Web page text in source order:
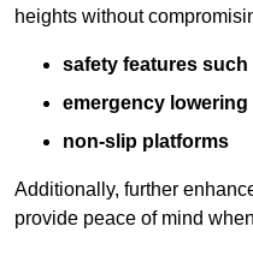
heights without
safety features
emergency lowering
non-slip platforms
Additionally, further
provide peace of mind